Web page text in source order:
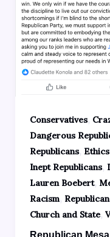
Conservatives,
Dangerous
Republicans, Ethics
Inept Republicans,
Lauren Boebert,
Racism,
Church and State,